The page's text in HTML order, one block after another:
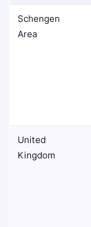
Schengen
Area
United
Kingdom